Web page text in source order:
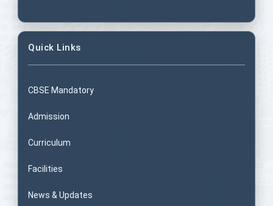
Quick Links
CBSE Mandatory
Admission
Curriculum
Facilities
News & Updates